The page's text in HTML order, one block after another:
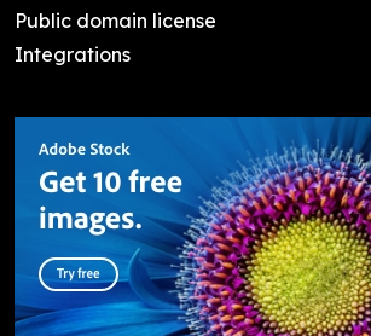
Public domain license
Integrations